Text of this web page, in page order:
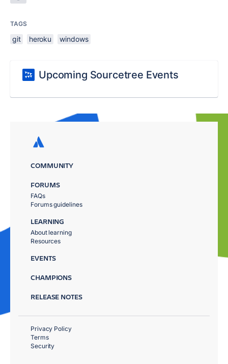
TAGS
git heroku windows
Upcoming Sourcetree Events
COMMUNITY
FORUMS
FAQs
Forums guidelines
LEARNING
About learning
Resources
EVENTS
CHAMPIONS
RELEASE NOTES
Privacy Policy
Terms
Security